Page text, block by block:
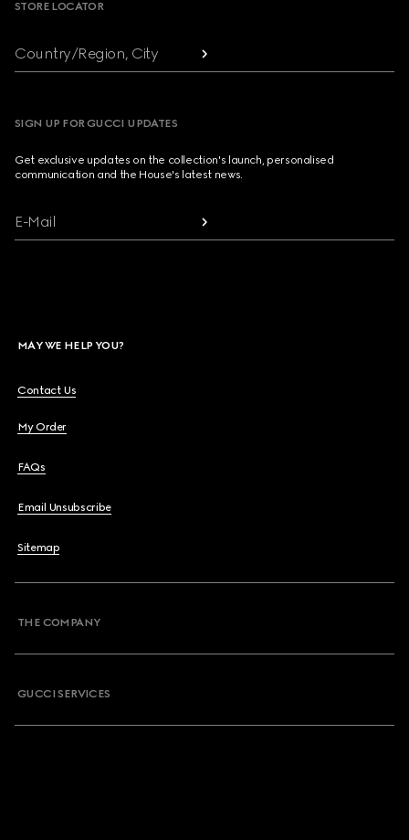
STORE LOCATOR
Country/Region, City
SIGN UP FOR GUCCI UPDATES
Get exclusive updates on the collection's launch, personalised
communication and the House's latest news.
E-Mail
MAY WE HELP YOU?
Contact Us
My Order
FAQs
Email Unsubscribe
Sitemap
THE COMPANY
GUCCI SERVICES